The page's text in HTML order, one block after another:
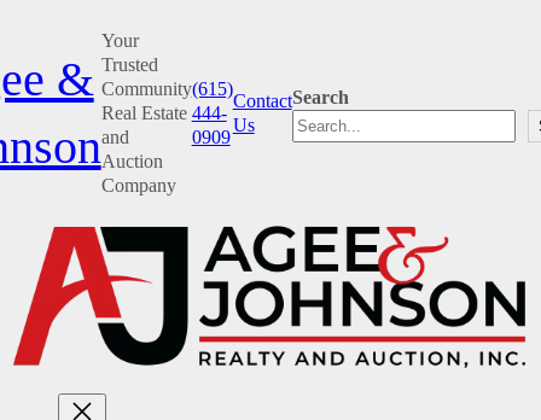
content&
Your
Trusted
Community
Real Estate
and
Auction
Company
(615)
444-
0909
Contact
Us
Search